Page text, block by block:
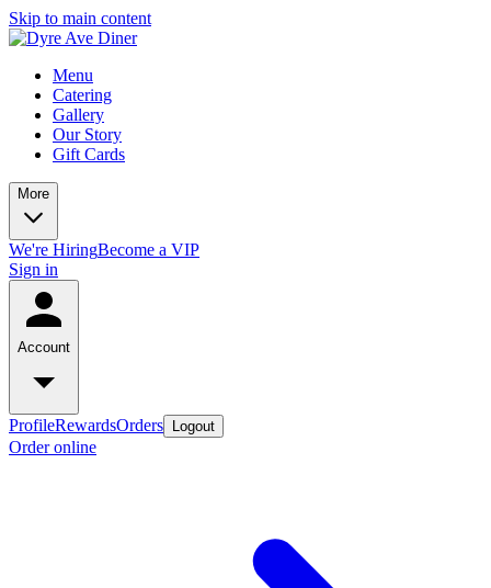
Skip to main content
Menu
Catering
Gallery
Our Story
Gift Cards
More
We're HiringBecome a VIP
Sign in
Account
ProfileRewardsOrders Logout
Order online